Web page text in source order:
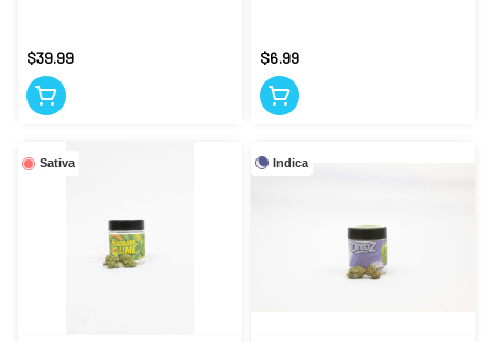
$39.99 $6.99
Sativa Indica